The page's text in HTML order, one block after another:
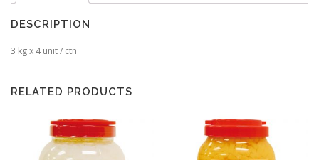
DESCRIPTION
3 kg x 4 unit / ctn
RELATED PRODUCTS